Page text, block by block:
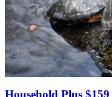
Household Plus $159